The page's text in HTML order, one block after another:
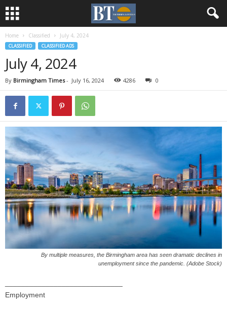
Home Classified July 4, 2024
CLASSIFIED CLASSIFIED ADS
July 4, 2024
By Birmingham Times- July 16, 2024 4286 0
By multiple measures, the Birmingham area has seen dramatic declines in
unemployment since the pandemic. (Adobe Stock)
Employment